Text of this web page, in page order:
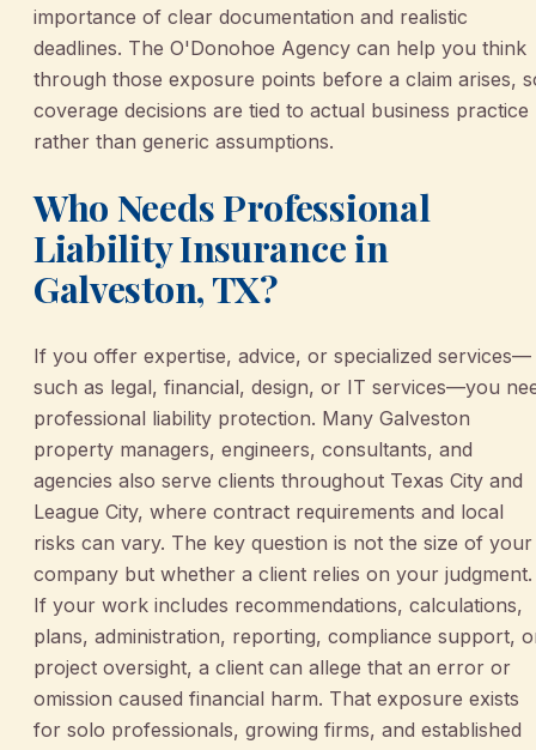
importance of clear documentation and realistic
deadlines. The O'Donohoe Agency can help you think
through those exposure points before a claim arises,
coverage decisions are tied to actual business practice
rather than generic assumptions.
Who Needs Professional
Liability Insurance in
Galveston, TX?
If you offer expertise, advice, or specialized services—
such as legal, financial, design, or IT services—you
professional liability protection. Many Galveston
property managers, engineers, consultants, and
agencies also serve clients throughout Texas City and
League City, where contract requirements and local
risks can vary. The key question is not the size of your
company but whether a client relies on your judgment.
If your work includes recommendations, calculations,
plans, administration, reporting, compliance support,
project oversight, a client can allege that an error or
omission caused financial harm. That exposure exists
for solo professionals, growing firms, and established